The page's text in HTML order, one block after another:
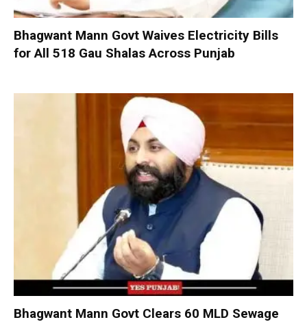
Bhagwant Mann Govt Waives Electricity Bills
for All 518 Gau Shalas Across Punjab
Bhagwant Mann Govt Clears 60 MLD Sewage